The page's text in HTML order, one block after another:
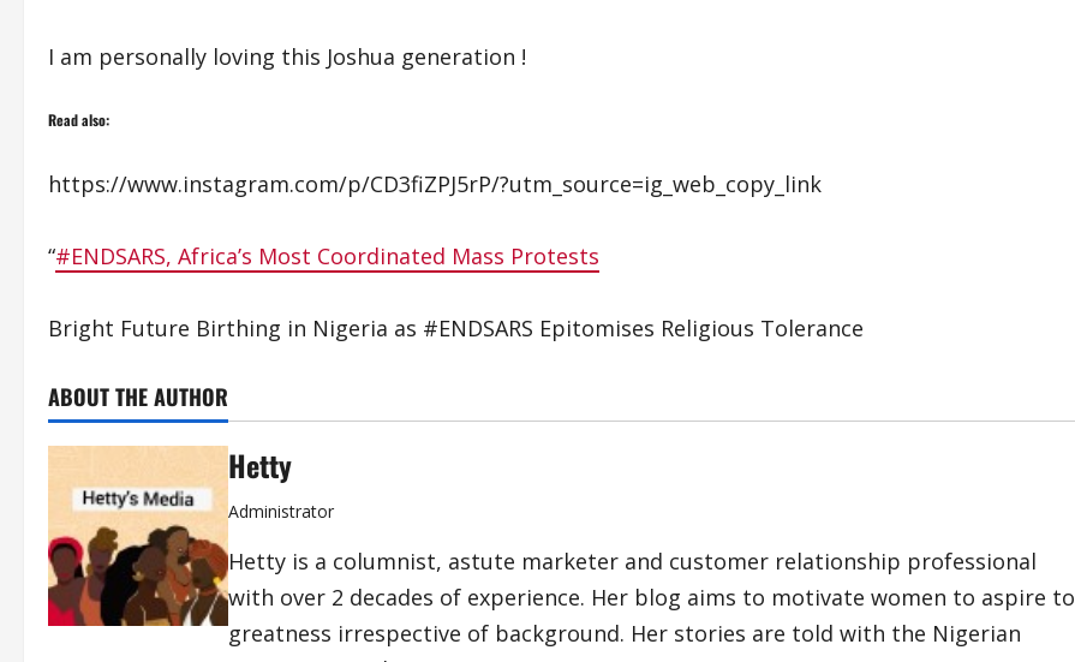
I am personally loving this Joshua generation !
Read also:
https://www.instagram.com/p/CD3fiZPJ5rP/?utm_source=ig_web_copy_link
“#ENDSARS, Africa’s Most Coordinated Mass Protests
Bright Future Birthing in Nigeria as #ENDSARS Epitomises Religious Tolerance
ABOUT THE AUTHOR
Hetty
Administrator
Hetty is a columnist, astute marketer and customer relationship professional
with over 2 decades of experience. Her blog aims to motivate women to aspire to
greatness irrespective of background. Her stories are told with the Nigerian